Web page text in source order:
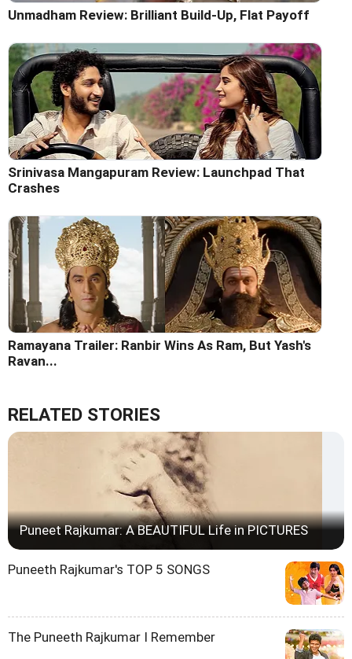
Unmadham Review: Brilliant Build-Up, Flat Payoff
Srinivasa Mangapuram Review: Launchpad That
Crashes
Ramayana Trailer: Ranbir Wins As Ram, But Yash's
Ravan...
RELATED STORIES
Puneet Rajkumar: A BEAUTIFUL Life in PICTURES
Puneeth Rajkumar's TOP 5 SONGS
The Puneeth Rajkumar I Remember